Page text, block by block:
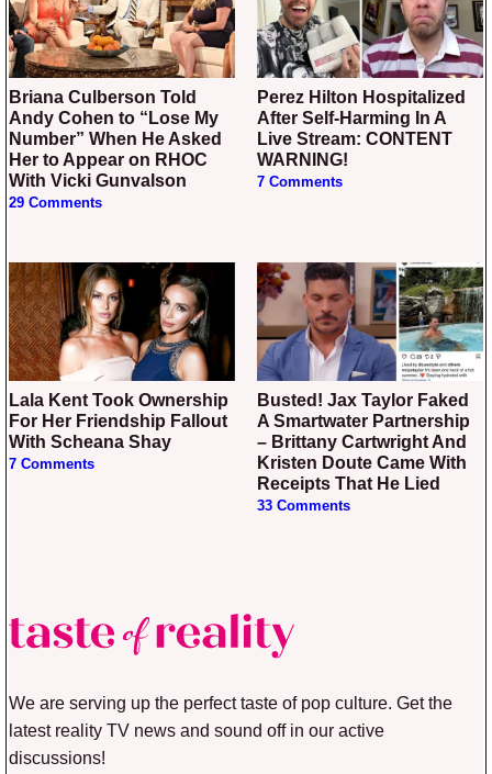
Briana Culberson Told
Andy Cohen to “Lose My
Number” When He Asked
Her to Appear on RHOC
With Vicki Gunvalson
29 Comments
Perez Hilton Hospitalized
After Self-Harming In A
Live Stream: CONTENT
WARNING!
7 Comments
Lala Kent Took Ownership
For Her Friendship Fallout
With Scheana Shay
7 Comments
Busted! Jax Taylor Faked
A Smartwater Partnership
– Brittany Cartwright And
Kristen Doute Came With
Receipts That He Lied
33 Comments
We are serving up the perfect taste of pop culture. Get the
latest reality TV news and sound off in our active
discussions!